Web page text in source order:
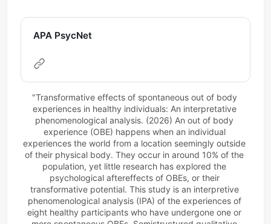
APA PsycNet
"Transformative effects of spontaneous out of body
experiences in healthy individuals: An interpretative
phenomenological analysis. (2026) An out of body
experience (OBE) happens when an individual
experiences the world from a location seemingly outside
of their physical body. They occur in around 10% of the
population, yet little research has explored the
psychological aftereffects of OBEs, or their
transformative potential. This study is an interpretive
phenomenological analysis (IPA) of the experiences of
eight healthy participants who have undergone one or